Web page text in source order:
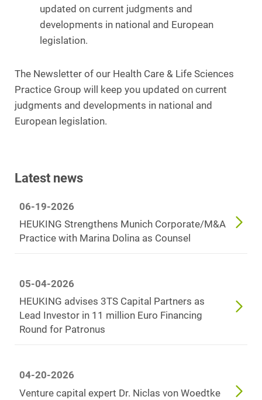
updated on current judgments and
developments in national and European
legislation.
The Newsletter of our Health Care & Life Sciences
Practice Group will keep you updated on current
judgments and developments in national and
European legislation.
Latest news
06-19-2026
HEUKING Strengthens Munich Corporate/M&A
Practice with Marina Dolina as Counsel
05-04-2026
HEUKING advises 3TS Capital Partners as
Lead Investor in 11 million Euro Financing
Round for Patronus
04-20-2026
Venture capital expert Dr. Niclas von Woedtke